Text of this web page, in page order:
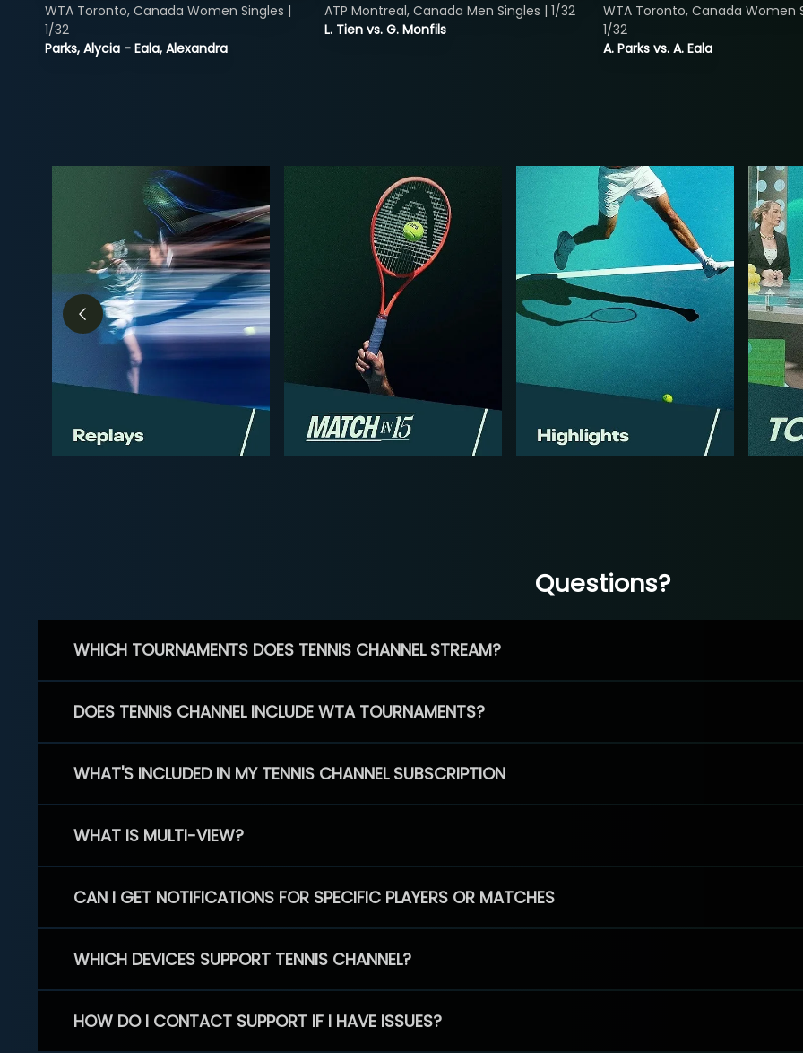
Parks, Alycia - Eala, Alexandra
WTA Toronto, Canada Women Singles |
1/32
L. Tien vs. G. Monfils
ATP Montreal, Canada Men Singles | 1/32
A. Parks vs. A. Eala
WTA Toronto, Canada Women
1/32
Questions?
WHICH TOURNAMENTS DOES TENNIS CHANNEL STREAM?
DOES TENNIS CHANNEL INCLUDE WTA TOURNAMENTS?
WHAT'S INCLUDED IN MY TENNIS CHANNEL SUBSCRIPTION
WHAT IS MULTI-VIEW?
CAN I GET NOTIFICATIONS FOR SPECIFIC PLAYERS OR MATCHES
WHICH DEVICES SUPPORT TENNIS CHANNEL?
HOW DO I CONTACT SUPPORT IF I HAVE ISSUES?